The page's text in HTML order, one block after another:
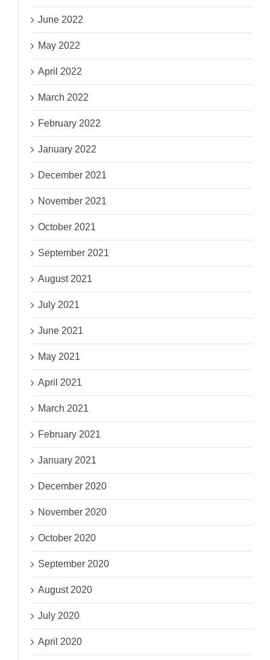
June 2022
May 2022
April 2022
March 2022
February 2022
January 2022
December 2021
November 2021
October 2021
September 2021
August 2021
July 2021
June 2021
May 2021
April 2021
March 2021
February 2021
January 2021
December 2020
November 2020
October 2020
September 2020
August 2020
July 2020
April 2020